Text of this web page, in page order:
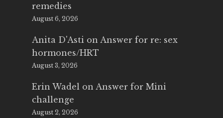
remedies
August 6, 2026
Anita D'Asti on Answer for re: sex
hormones/HRT
August 3, 2026
Erin Wadel on Answer for Mini
challenge
August 2, 2026